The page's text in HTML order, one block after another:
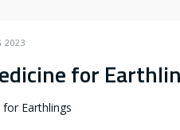
2023
for
Earthlings